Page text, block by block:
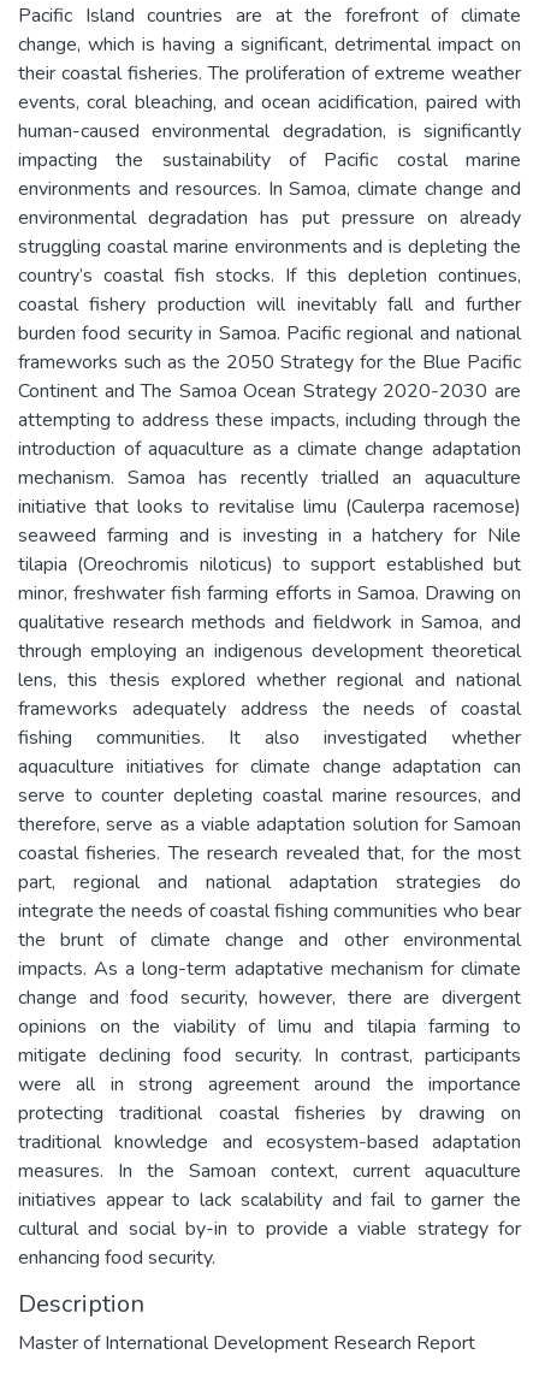
Pacific Island countries are at the forefront of climate
change, which is having a significant, detrimental impact on
their coastal fisheries. The proliferation of extreme weather
events, coral bleaching, and ocean acidification, paired with
human-caused environmental degradation, is significantly
impacting the sustainability of Pacific costal marine
environments and resources. In Samoa, climate change and
environmental degradation has put pressure on already
struggling coastal marine environments and is depleting the
country’s coastal fish stocks. If this depletion continues,
coastal fishery production will inevitably fall and further
burden food security in Samoa. Pacific regional and national
frameworks such as the 2050 Strategy for the Blue Pacific
Continent and The Samoa Ocean Strategy 2020-2030 are
attempting to address these impacts, including through the
introduction of aquaculture as a climate change adaptation
mechanism. Samoa has recently trialled an aquaculture
initiative that looks to revitalise limu (Caulerpa racemose)
seaweed farming and is investing in a hatchery for Nile
tilapia (Oreochromis niloticus) to support established but
minor, freshwater fish farming efforts in Samoa. Drawing on
qualitative research methods and fieldwork in Samoa, and
through employing an indigenous development theoretical
lens, this thesis explored whether regional and national
frameworks adequately address the needs of coastal
fishing communities. It also investigated whether
aquaculture initiatives for climate change adaptation can
serve to counter depleting coastal marine resources, and
therefore, serve as a viable adaptation solution for Samoan
coastal fisheries. The research revealed that, for the most
part, regional and national adaptation strategies do
integrate the needs of coastal fishing communities who bear
the brunt of climate change and other environmental
impacts. As a long-term adaptative mechanism for climate
change and food security, however, there are divergent
opinions on the viability of limu and tilapia farming to
mitigate declining food security. In contrast, participants
were all in strong agreement around the importance
protecting traditional coastal fisheries by drawing on
traditional knowledge and ecosystem-based adaptation
measures. In the Samoan context, current aquaculture
initiatives appear to lack scalability and fail to garner the
cultural and social by-in to provide a viable strategy for
enhancing food security.
Description
Master of International Development Research Report